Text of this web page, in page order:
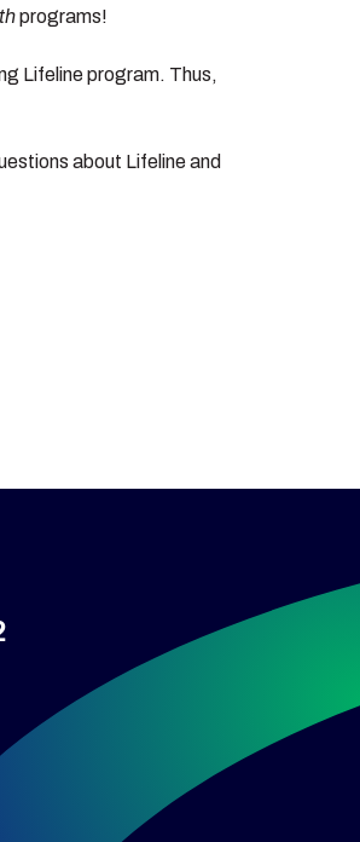
programs!
Lifeline program. Thus,
about Lifeline and